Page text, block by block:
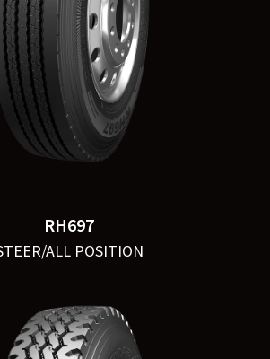
RH697
ALL POSITION